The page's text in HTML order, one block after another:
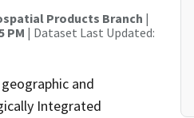
Products Branch |
PM | Dataset Last Updated:
and
Integrated